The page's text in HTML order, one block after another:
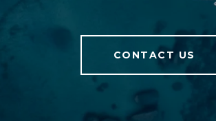
CONTACT US